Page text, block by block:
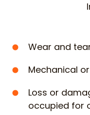
Wear and
Mechanical
Loss or
occupied for